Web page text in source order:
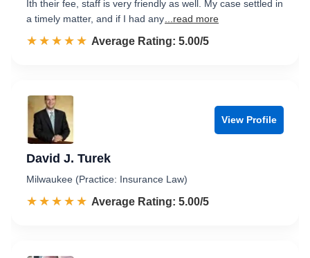
Ith their fee, staff is very friendly as well. My case settled in
a timely matter, and if I had any ...read more
☆☆☆☆☆
★★★★★ Rated 5.0 out of 5
Average Rating: 5.00/5
View Profile
David J. Turek
Milwaukee (Practice: Insurance Law)
☆☆☆☆☆
★★★★★ Rated 5.0 out of 5
Average Rating: 5.00/5